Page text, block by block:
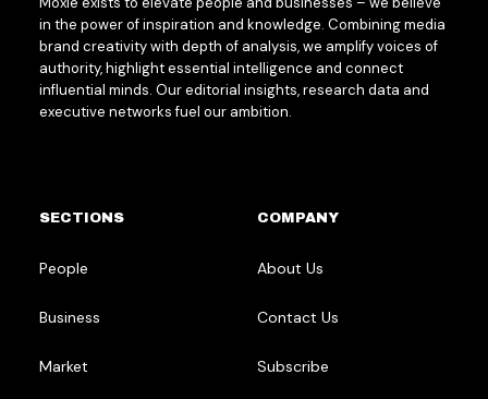
in the power of inspiration and knowledge. Combining media
brand creativity with depth of analysis, we amplify voices of
authority, highlight essential intelligence and connect
influential minds. Our editorial insights, research data and
executive networks fuel our ambition.
SECTIONS
People
Business
Market
COMPANY
About Us
Contact Us
Subscribe